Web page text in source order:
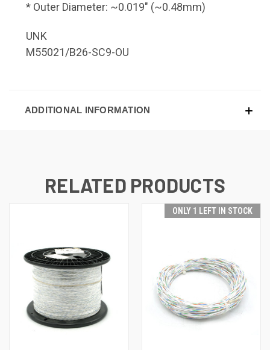
* Outer Diameter: ~0.019" (~0.48mm)
UNK
M55021/B26-SC9-OU
ADDITIONAL INFORMATION
RELATED PRODUCTS
ONLY 1 LEFT IN STOCK